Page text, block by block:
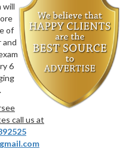
will
of
and
6
call us at